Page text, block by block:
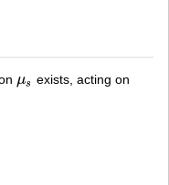
μs
μs exists, acting on